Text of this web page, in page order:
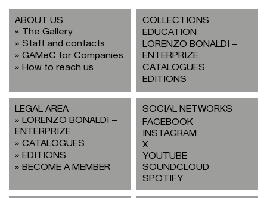
ABOUT US
The Gallery
Staff and contacts
GAMeC for Companies
How to reach us
COLLECTIONS
EDUCATION
LORENZO BONALDI –
ENTERPRIZE
CATALOGUES
EDITIONS
LEGAL AREA
LORENZO BONALDI –
ENTERPRIZE
CATALOGUES
EDITIONS
BECOME A MEMBER
SOCIAL NETWORKS
FACEBOOK
INSTAGRAM
X
YOUTUBE
SOUNDCLOUD
SPOTIFY